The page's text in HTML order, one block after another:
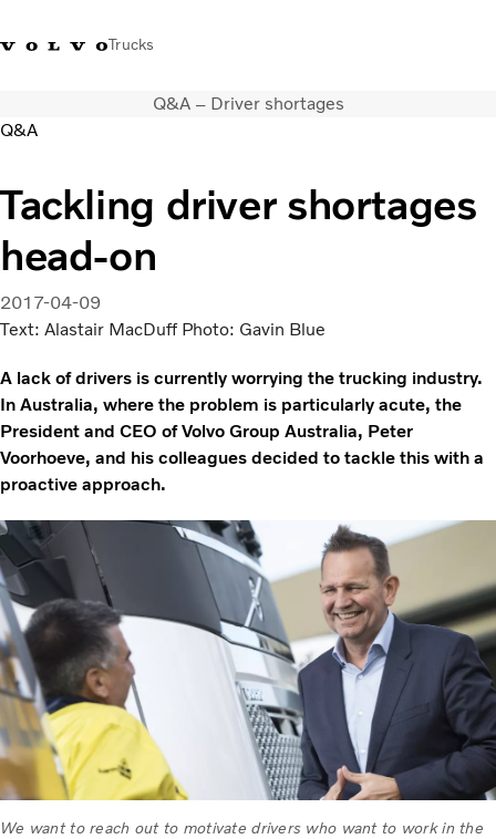
Trucks
Volvo Trucks StoresGlobal
About us
News & insights
Trucks
Transport solutions
Services
Dealer Locator
Q&A – Driver shortages
Q&A
Tackling driver shortages
head-on
2017-04-09
Text: Alastair MacDuff Photo: Gavin Blue
A lack of drivers is currently worrying the trucking industry.
In Australia, where the problem is particularly acute, the
President and CEO of Volvo Group Australia, Peter
Voorhoeve, and his colleagues decided to tackle this with a
proactive approach.
We want to reach out to motivate drivers who want to work in the